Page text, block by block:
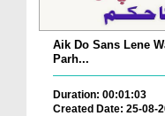
Aik Do Sans Lene
Parh...
Duration: 00:01:03
Created Date: 25-08-